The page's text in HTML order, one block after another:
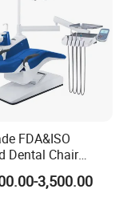
FDA&ISO
Dental Chair
Quikr/ Dental
Equipment
3,500.00